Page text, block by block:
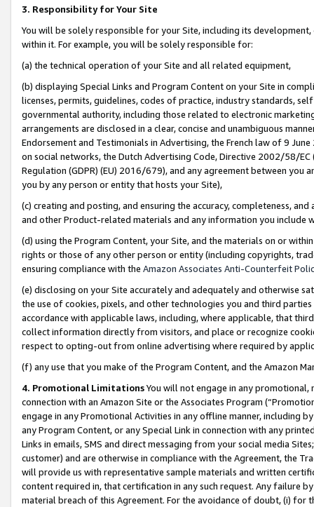
3. Responsibility for Your Site
You will be solely responsible for your Site, including its
within it. For example, you will be solely responsible for:
(a) the technical operation of your Site and all related equipment,
(b) displaying Special Links and Program Content on your Site in
licenses, permits, guidelines, codes of practice, industry standards,
governmental authority, including those related to electronic
arrangements are disclosed in a clear, concise and unambiguous
Endorsement and Testimonials in Advertising, the French law of 9
on social networks, the Dutch Advertising Code, Directive 2002/58/
Regulation (GDPR) (EU) 2016/679), and any agreement between
you by any person or entity that hosts your Site),
(c) creating and posting, and ensuring the accuracy, completeness,
and other Product-related materials and any information you include
(d) using the Program Content, your Site, and the materials on or
rights or those of any other person or entity (including copyrights,
ensuring compliance with the Amazon Associates Anti-Counterfeit
(e) disclosing on your Site accurately and adequately and otherwise
the use of cookies, pixels, and other technologies you and third
accordance with applicable laws, including, where applicable, that
collect information directly from visitors, and place or recognize
respect to opting-out from online advertising where required by
(f) any use that you make of the Program Content, and the Amazon
4. Promotional LimitationsYou will not engage in any
connection with an Amazon Site or the Associates Program
engage in any Promotional Activities in any offline manner, including
any Program Content, or any Special Link in connection with any
Links in emails, SMS and direct messaging from your social media
customer) and are otherwise in compliance with the Agreement, the
will provide us with representative sample materials and written
content required in, that certification in any such request. Any failure
material breach of this Agreement. For the avoidance of doubt, (i) for